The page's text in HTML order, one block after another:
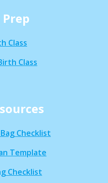
Class
Class
Checklist
Template
Checklist